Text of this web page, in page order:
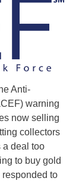
Anti-
warning
now selling
collectors
a deal too
to buy gold
responded to